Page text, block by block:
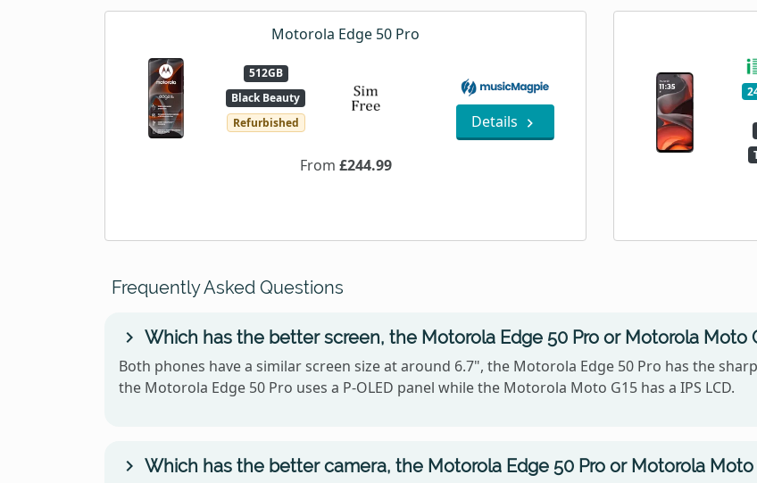
Motorola Edge 50 Pro
512GB
Black Beauty
Refurbished
Details
From £244.99
Frequently Asked Questions
Which has the better screen, the Motorola Edge 50 Pro or Motorola Moto
Both phones have a similar screen size at around 6.7", the Motorola Edge 50 Pro has the
the Motorola Edge 50 Pro uses a P-OLED panel while the Motorola Moto G15 has a IPS LCD.
Which has the better camera, the Motorola Edge 50 Pro or Motorola Moto